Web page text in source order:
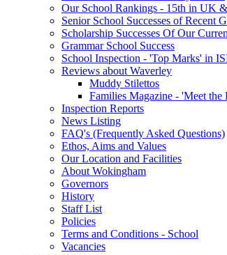
Our School Rankings - 15th in UK
Senior School Successes of Recent
Scholarship Successes Of Our
Grammar School Success
School Inspection - 'Top Marks' in
Reviews about Waverley
Muddy Stilettos
Families Magazine - 'Meet the
Inspection Reports
News Listing
FAQ's (Frequently Asked Questions)
Ethos, Aims and Values
Our Location and Facilities
About Wokingham
Governors
History
Staff List
Policies
Terms and Conditions - School
Vacancies